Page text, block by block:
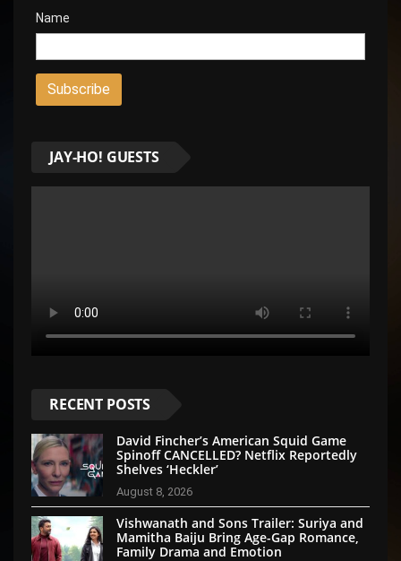
Name
JAY-HO! GUESTS
RECENT POSTS
David Fincher’s American Squid Game
Spinoff CANCELLED? Netflix Reportedly
Shelves ‘Heckler’
August 8, 2026
Vishwanath and Sons Trailer: Suriya and
Mamitha Baiju Bring Age-Gap Romance,
Family Drama and Emotion